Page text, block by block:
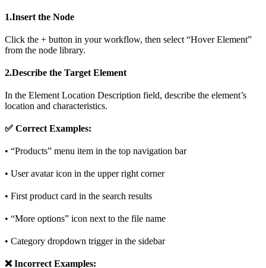
1.Insert the Node
Click the + button in your workflow, then select “Hover Element”
from the node library.
2.Describe the Target Element
In the Element Location Description field, describe the element’s
location and characteristics.
✅ Correct Examples:
• “Products” menu item in the top navigation bar
• User avatar icon in the upper right corner
• First product card in the search results
• “More options” icon next to the file name
• Category dropdown trigger in the sidebar
❌ Incorrect Examples: